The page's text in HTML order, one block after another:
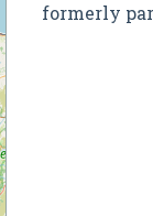
formerly